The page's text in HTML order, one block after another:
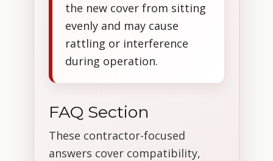
the new cover from sitting
evenly and may cause
rattling or interference
during operation.
FAQ Section
These contractor-focused
answers cover compatibility,